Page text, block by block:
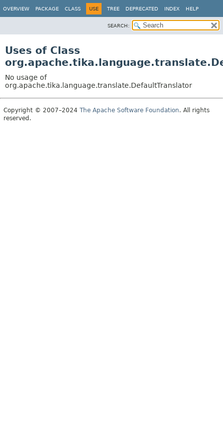
OVERVIEW PACKAGE CLASS USE TREE DEPRECATED INDEX HELP
SEARCH:
Uses of Class
No usage of
org.apache.tika.language.translate.DefaultTranslator
Copyright © 2007–2024 The Apache Software Foundation. All rights
reserved.